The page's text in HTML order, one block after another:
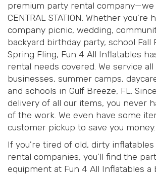
premium party rental company—we
CENTRAL STATION. Whether you're
company picnic, wedding,
backyard birthday party, school Fall
Spring Fling, Fun 4 All Inflatables
rental needs covered. We service all
businesses, summer camps,
and schools in Gulf Breeze, FL.
delivery of all our items, you never
of the work. We even have some
customer pickup to save you money.
If you're tired of old, dirty
rental companies, you'll find the
equipment at Fun 4 All Inflatables